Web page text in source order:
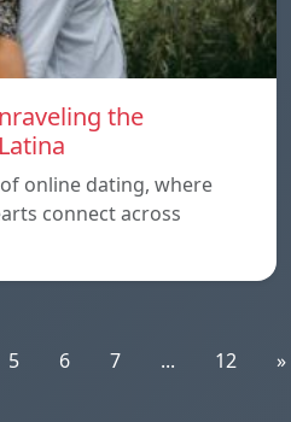
the
online dating, where
connect across
5 6 7 ... 12 »